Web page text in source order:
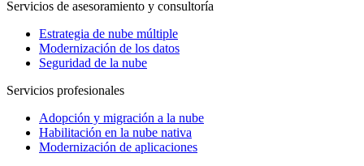
Servicios de asesoramiento y consultoría
Estrategia de nube múltiple
Modernización de los datos
Seguridad de la nube
Servicios profesionales
Adopción y migración a la nube
Habilitación en la nube nativa
Modernización de aplicaciones